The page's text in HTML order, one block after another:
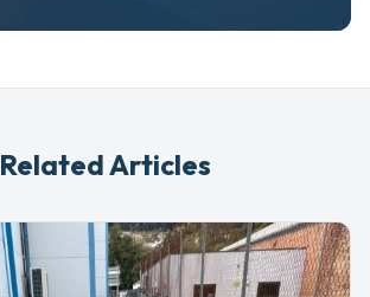
Related Articles